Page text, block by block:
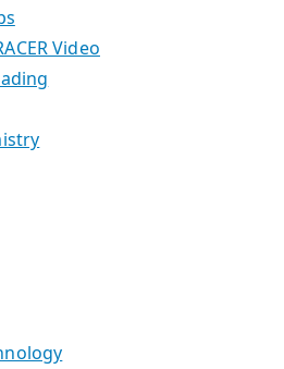
Video